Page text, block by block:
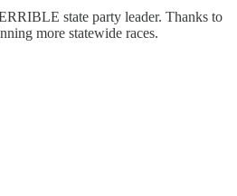
state party leader. Thanks to
more statewide races.